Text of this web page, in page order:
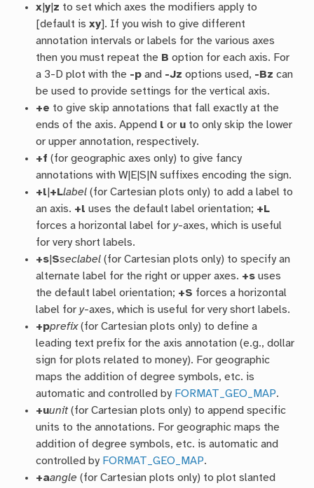
x |y z to set which axes the modifiers apply to
[default isxy]. If you wish to give different
annotation intervals or labels for the various axes
then you must repeat the B option for each axis. For
a 3-D plot with the -p and -Jz options used, -Bz can
be used to provide settings for the vertical axis.
+e to give skip annotations that fall exactly at the
ends of the axis. Append l or u to only skip the lower
or upper annotation, respectively.
+f (for geographic axes only) to give fancy
annotations with W|E|S|N suffixes encoding the sign.
+l +Llabel (for Cartesian plots only) to add a label to
an axis. +l uses the default label orientation; +L
forces a horizontal label fory-axes, which is useful
for very short labels.
+s Sseclabel (for Cartesian plots only) to specify an
alternate label for the right or upper axes. +s uses
the default label orientation; +S forces a horizontal
label fory-axes, which is useful for very short labels.
+pprefix(for Cartesian plots only) to define a
leading text prefix for the axis annotation (e.g., dollar
sign for plots related to money). For geographic
maps the addition of degree symbols, etc. is
automatic and controlled by FORMAT_GEO_MAP.
+uunit(for Cartesian plots only) to append specific
units to the annotations. For geographic maps the
addition of degree symbols, etc. is automatic and
controlled by FORMAT_GEO_MAP.
+aangle (for Cartesian plots only) to plot slanted